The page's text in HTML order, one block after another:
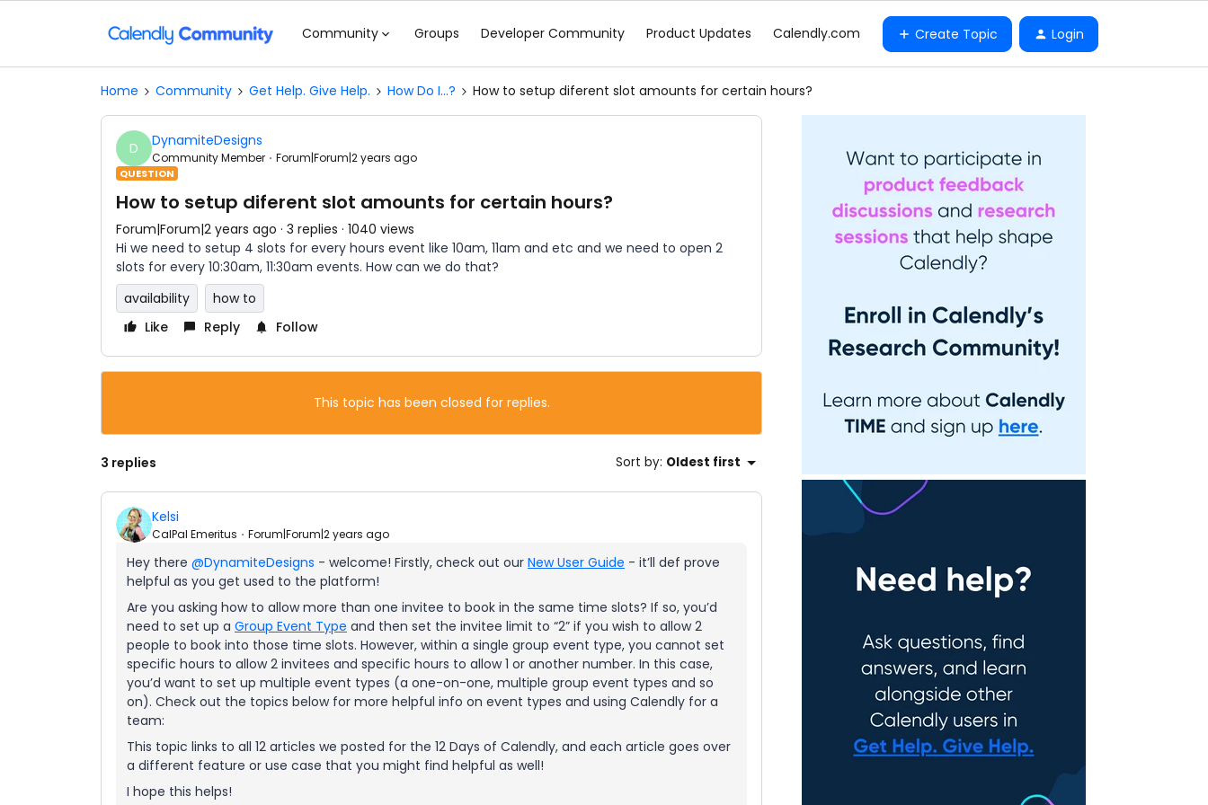
Community Groups Developer Community Product Updates Calendly.com Create Topic Login
Home Community Get Help. Give Help. How Do I...? How to setup diferent slot amounts for certain hours?
D DynamiteDesigns
Community Member Forum|Forum|2 years ago
QUESTION
How to setup diferent slot amounts for certain hours?
Forum|Forum|2 years ago 3 replies 1040 views
Hi we need to setup 4 slots for every hours event like 10am, 11am and etc and we need to open 2
slots for every 10:30am, 11:30am events. How can we do that?
availability
how to
Like
Reply Follow
This topic has been closed for replies.
3 replies Sort by: Oldest first
Kelsi
CalPal Emeritus Forum|Forum|2 years ago
Hey there @DynamiteDesigns - welcome! Firstly, check out our New User Guide - it’ll def prove
helpful as you get used to the platform!
Are you asking how to allow more than one invitee to book in the same time slots? If so, you’d
need to set up a Group Event Type and then set the invitee limit to “2” if you wish to allow 2
people to book into those time slots. However, within a single group event type, you cannot set
specific hours to allow 2 invitees and specific hours to allow 1 or another number. In this case,
you’d want to set up multiple event types (a one-on-one, multiple group event types and so
on). Check out the topics below for more helpful info on event types and using Calendly for a
team:
This topic links to all 12 articles we posted for the 12 Days of Calendly, and each article goes over
a different feature or use case that you might find helpful as well!
I hope this helps!